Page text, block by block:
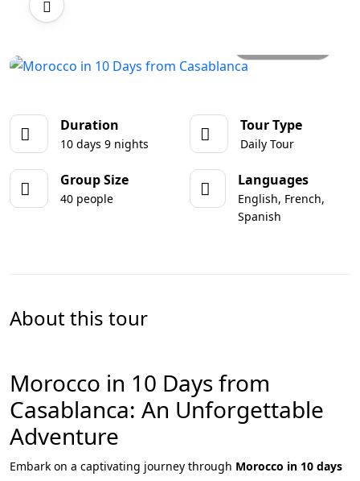
Duration
10 days 9 nights
Tour Type
Daily Tour
Group Size
40 people
Languages
English, French,
Spanish
About this tour
Morocco in 10 Days from
Casablanca: An Unforgettable
Adventure
Embark on a captivating journey through Morocco in 10 days